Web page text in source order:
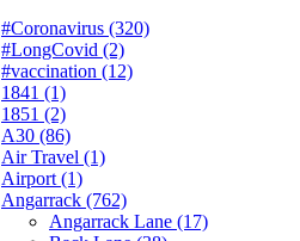
#Coronavirus (320)
#LongCovid (2)
#vaccination (12)
1841 (1)
1851 (2)
A30 (86)
Air Travel (1)
Airport (1)
Angarrack (762)
Angarrack Lane (17)